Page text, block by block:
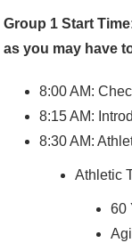
Group 1 Start
as you may have
8:00 AM:
8:15 AM:
8:30 AM:
Athletic
60